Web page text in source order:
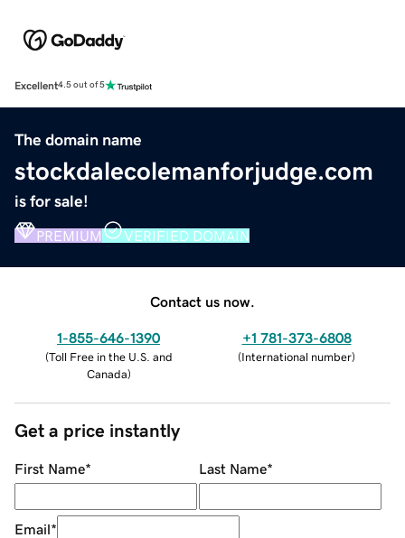
Excellent4.5 out of 5
The domain name
stockdalecolemanforjudge.com
is for sale!
PREMIUM VERIFIED DOMAIN
Contact us now.
1-855-646-1390
(Toll Free in the U.S. and
Canada)
+1 781-373-6808
(International number)
Get a price instantly
First Name* Last Name*
Email*